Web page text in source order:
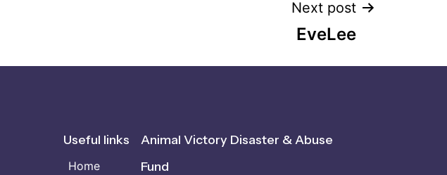
Next post
EveLee
Useful links
Home
Animal Victory Disaster & Abuse
Fund